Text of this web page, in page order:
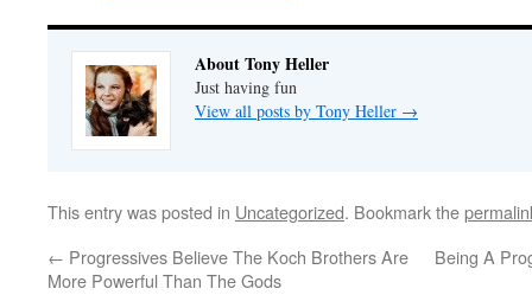
About Tony Heller
Just having fun
View all posts by Tony Heller →
This entry was posted in Uncategorized. Bookmark the
← Progressives Believe The Koch Brothers Are
More Powerful Than The Gods
Being A